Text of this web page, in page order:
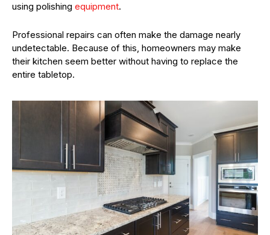
using polishing equipment.
Professional repairs can often make the damage nearly
undetectable. Because of this, homeowners may make
their kitchen seem better without having to replace the
entire tabletop.